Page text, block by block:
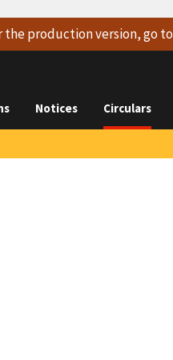
the production version, go to
Notices Circulars